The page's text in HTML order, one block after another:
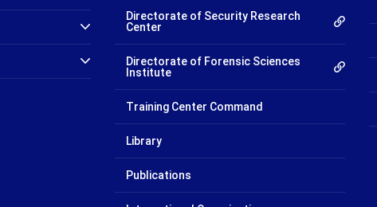
Directorate of Security Research
Center
Directorate of Forensic Sciences
Institute
Training Center Command
Library
Publications